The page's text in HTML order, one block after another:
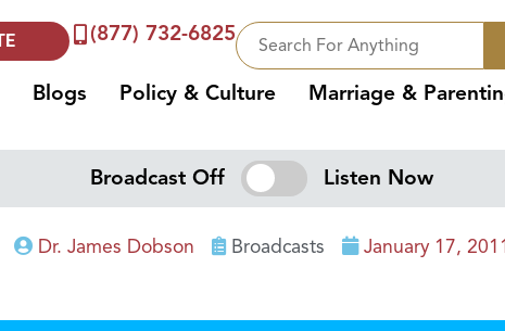
(877) 732-6825
Blogs Policy & Culture Marriage &
Broadcast Off Listen Now
Dr. James Dobson Broadcasts January 17,